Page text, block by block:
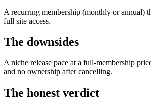
A recurring membership (monthly or annual)
full site access.
The downsides
A niche release pace at a full-membership
and no ownership after cancelling.
The honest verdict